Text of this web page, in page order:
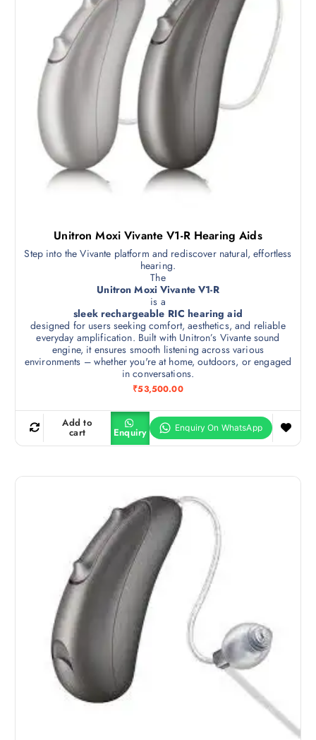
Unitron Moxi Vivante V1-R Hearing Aids
Step into the Vivante platform and rediscover natural, effortless
hearing.
The
Unitron Moxi Vivante V1-R
is a
sleek rechargeable RIC hearing aid
designed for users seeking comfort, aesthetics, and reliable
everyday amplification. Built with Unitron’s Vivante sound
engine, it ensures smooth listening across various
environments – whether you're at home, outdoors, or engaged
in conversations.
₹53,500.00
Add to
cart Enquiry